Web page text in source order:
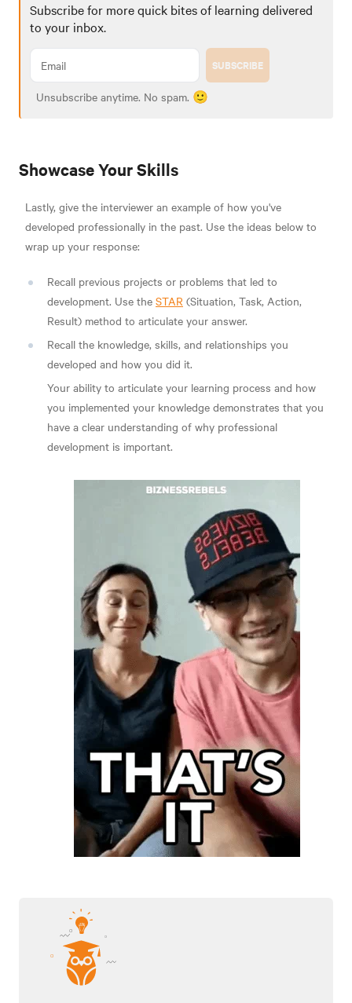
Subscribe for more quick bites of learning delivered
to your inbox.
SUBSCRIBE
Unsubscribe anytime. No spam. 🙂
Showcase Your Skills
Lastly, give the interviewer an example of how you've
developed professionally in the past. Use the ideas below to
wrap up your response:
Recall previous projects or problems that led to
development. Use the STAR (Situation, Task, Action,
Result) method to articulate your answer.
Recall the knowledge, skills, and relationships you
developed and how you did it.
Your ability to articulate your learning process and how
you implemented your knowledge demonstrates that you
have a clear understanding of why professional
development is important.